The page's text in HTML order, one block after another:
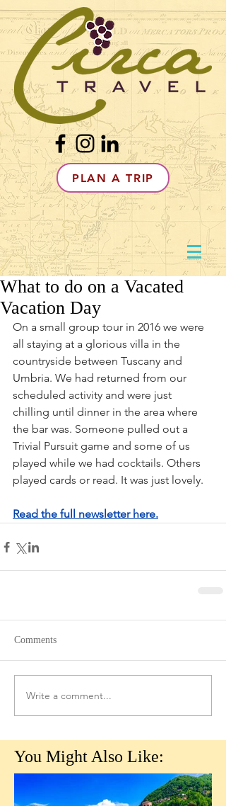
PLAN A TRIP
What to do on a Vacated
Vacation Day
On a small group tour in 2016 we were
all staying at a glorious villa in the
countryside between Tuscany and
Umbria. We had returned from our
scheduled activity and were just
chilling until dinner in the area where
the bar was. Someone pulled out a
Trivial Pursuit game and some of us
played while we had cocktails. Others
played cards or read. It was just lovely.
Read the full newsletter here.
Comments
Write a comment...
You Might Also Like: